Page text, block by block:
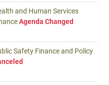
and Human Services
Agenda Changed
Safety Finance and Policy